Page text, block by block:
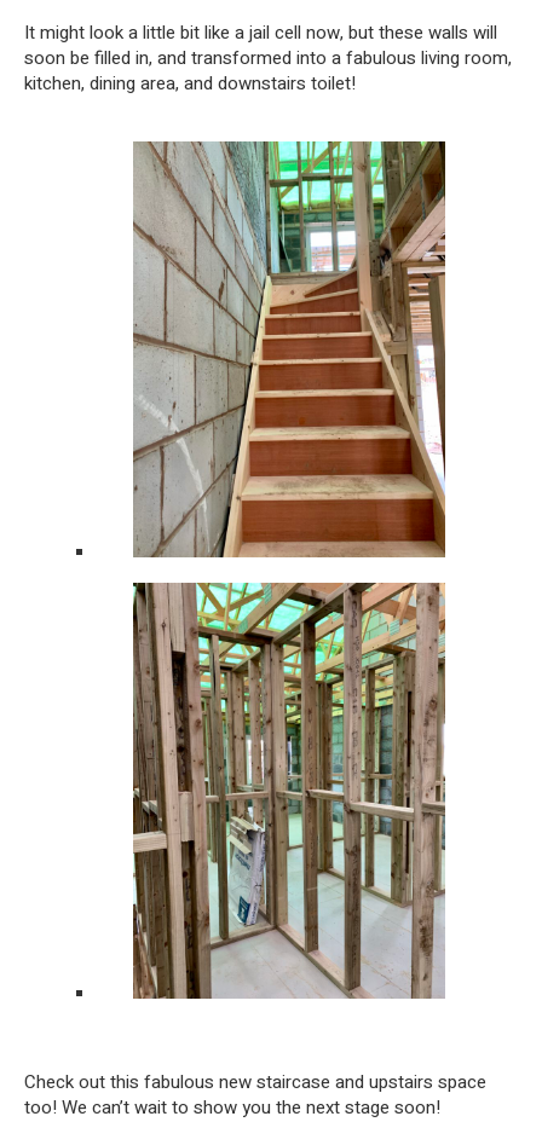
It might look a little bit like a jail cell now, but these walls will
soon be filled in, and transformed into a fabulous living room,
kitchen, dining area, and downstairs toilet!
Check out this fabulous new staircase and upstairs space
too! We can’t wait to show you the next stage soon!